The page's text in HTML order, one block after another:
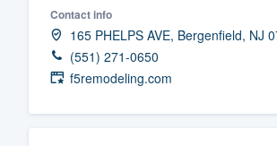
Contact info
165 PHELPS AVE, Bergenfield, NJ
(551) 271-0650
f5remodeling.com
Fill out this form,
We'll answer your
and get you started.